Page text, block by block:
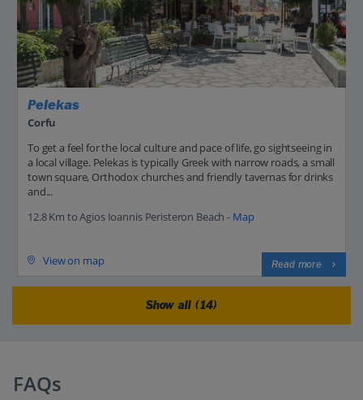
Pelekas
Corfu
To get a feel for the local culture and pace of life, go sightseeing in
a local village. Pelekas is typically Greek with narrow roads, a small
town square, Orthodox churches and friendly tavernas for drinks
and...
12.8 Km to Agios Ioannis Peristeron Beach - Map
View on map Read more
Show all (14)
FAQs